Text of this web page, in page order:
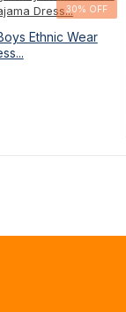
30% OFF
Ethnic Wear